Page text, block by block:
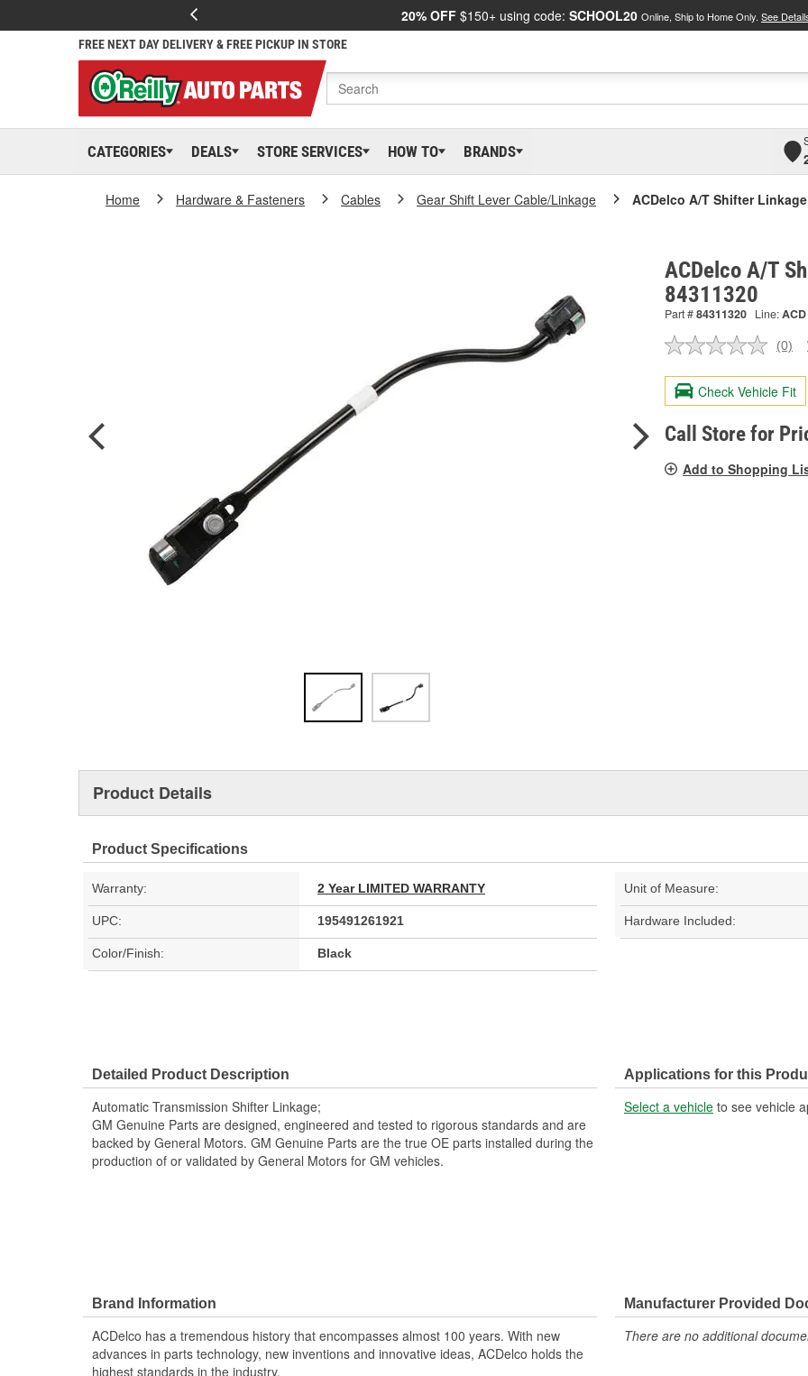
20% OFF $150+ using code: SCHOOL20 Online, Ship to Home Only. See
FREE NEXT DAY DELIVERY & FREE PICKUP IN STORE
CATEGORIES DEALS STORE SERVICES HOW TO BRANDS
Home Hardware & Fasteners Cables Gear Shift Lever Cable/Linkage ACDelco A/T Shifter Linkage
ACDelco A/T
84311320
Part #84311320 Line:ACD
No
value.
Same
page
link.
(0)
Check Vehicle Fit
Call Store for
Add to Shopping
Product Details
Product Specifications
Warranty: 2 Year LIMITED WARRANTY Unit of Measure:
UPC: 195491261921 Hardware Included:
Color/Finish: Black
Detailed Product Description
Automatic Transmission Shifter Linkage;
GM Genuine Parts are designed, engineered and tested to rigorous standards and are
backed by General Motors. GM Genuine Parts are the true OE parts installed during the
production of or validated by General Motors for GM vehicles.
Applications for this
Select a vehicle to see vehicle
Brand Information
ACDelco has a tremendous history that encompasses almost 100 years. With new
advances in parts technology, new inventions and innovative ideas, ACDelco holds the
highest standards in the industry.
Manufacturer Provided
There are no additional